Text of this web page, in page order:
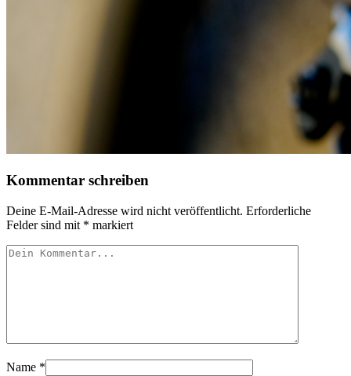
Kommentar schreiben
Deine E-Mail-Adresse wird nicht veröffentlicht. Erforderliche
Felder sind mit * markiert
Name *